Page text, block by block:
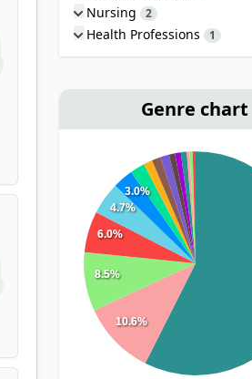
Nursing 2
Health Professions 1
Genre chart
10.6%
8.5%
6.0%
4.7%
3.0%